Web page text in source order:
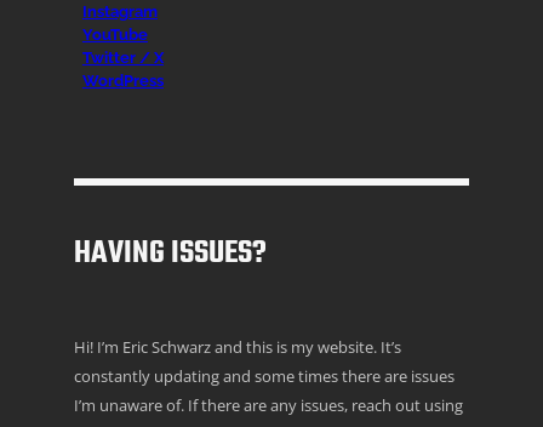
Instagram
YouTube
Twitter / X
WordPress
HAVING ISSUES?
Hi! I’m Eric Schwarz and this is my website. It’s
constantly updating and some times there are issues
I’m unaware of. If there are any issues, reach out using